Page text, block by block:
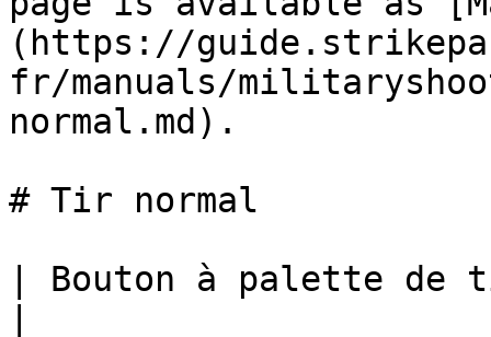
(https://
fr/manuals/
normal.md).
# Tir normal
| Bouton à palette de